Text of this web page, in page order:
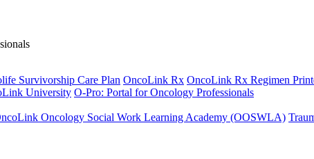
Survivorship Care Plan OncoLink Rx OncoLink Rx Regimen
University O-Pro: Portal for Oncology Professionals
Oncology Social Work Learning Academy (OOSWLA)